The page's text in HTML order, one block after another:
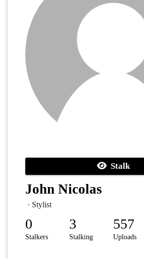
Stalk
John Nicolas
· Stylist
0
Stalkers
3
Stalking
557
Uploads